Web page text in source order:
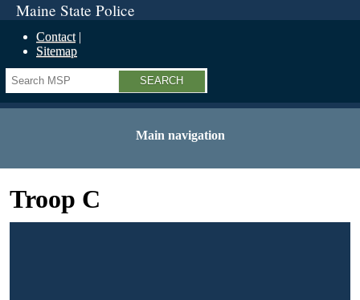
Maine State Police
Contact
Sitemap
Search
Main navigation
Troop C